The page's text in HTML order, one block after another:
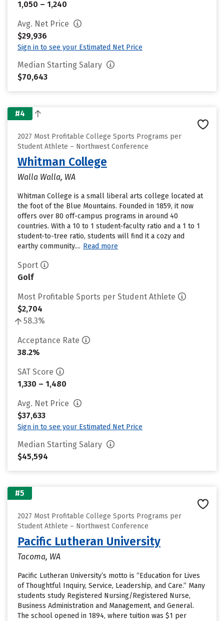
1,050 – 1,240
Avg. Net Price
$29,936
Sign in to see your Estimated Net Price
Median Starting Salary
$70,643
#4
2027 Most Profitable College Sports Programs per
Student Athlete – Northwest Conference
Whitman College
Walla Walla, WA
Whitman College is a small liberal arts college located at
the foot of the Blue Mountains. Founded in 1859, it now
offers over 80 off-campus programs in around 40
countries. With a 10 to 1 student-faculty ratio and a 1 to 1
student-to-tree ratio, students will find it a cozy and
earthy community.... Read more
Sport
Golf
Most Profitable Sports per Student Athlete
$2,704
58.3%
Acceptance Rate
38.2%
SAT Score
1,330 – 1,480
Avg. Net Price
$37,633
Sign in to see your Estimated Net Price
Median Starting Salary
$45,594
#5
2027 Most Profitable College Sports Programs per
Student Athlete – Northwest Conference
Pacific Lutheran University
Tacoma, WA
Pacific Lutheran University’s motto is “Education for Lives
of Thoughtful Inquiry, Service, Leadership, and Care.” Many
students study Registered Nursing/Registered Nurse,
Business Administration and Management, and General.
The school opened in 1894, where tuition was $1 per